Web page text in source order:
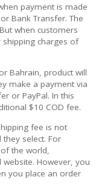
payment is made
Bank Transfer. The
when customers
charges of
Bahrain, product will
make a payment via
or PayPal. In this
$10 COD fee.
fee is not
select. For
the world,
However, you
you place an order